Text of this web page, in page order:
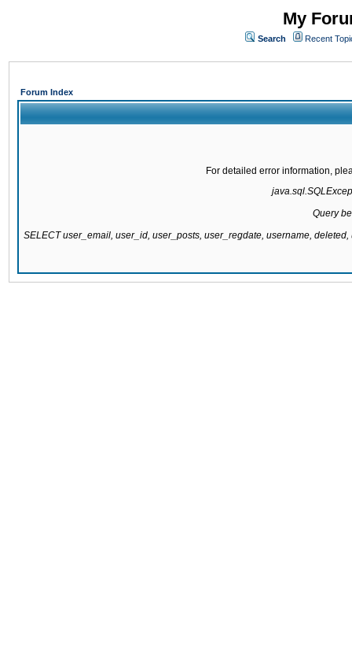
My
Search Recent
Forum Index
For detailed error information,
Query
SELECT user_email, user_id, user_posts, user_regdate, username,